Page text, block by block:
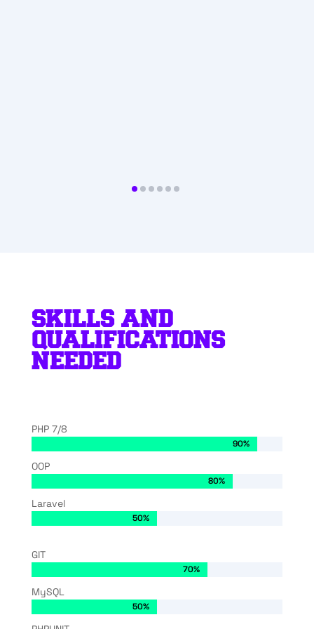
SKILLS AND
QUALIFICATIONS
NEEDED
PHP 7/8
90%
90%
OOP
80%
80%
Laravel
50%
50%
GIT
70%
70%
MySQL
50%
50%